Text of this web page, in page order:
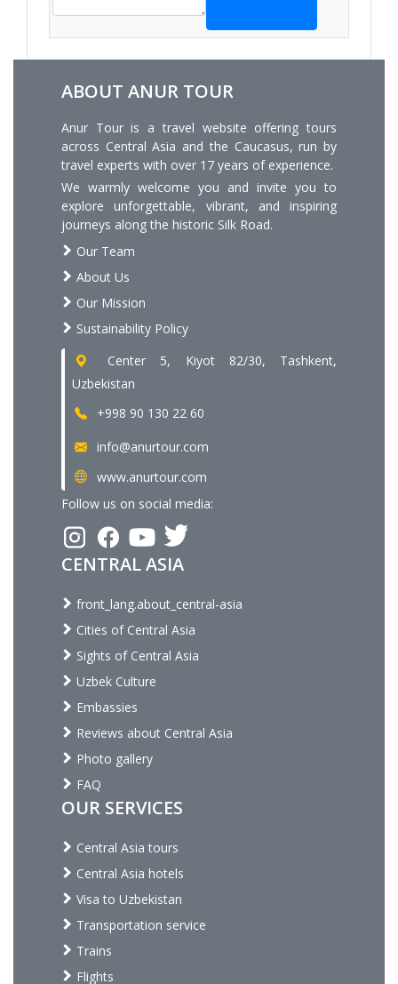
ABOUT ANUR TOUR
Anur Tour is a travel website offering tours
across Central Asia and the Caucasus, run by
travel experts with over 17 years of experience.
We warmly welcome you and invite you to
explore unforgettable, vibrant, and inspiring
journeys along the historic Silk Road.
Our Team
About Us
Our Mission
Sustainability Policy
Center 5, Kiyot 82/30, Tashkent,
Uzbekistan
+998 90 130 22 60
info@anurtour.com
www.anurtour.com
Follow us on social media:
CENTRAL ASIA
front_lang.about_central-asia
Cities of Central Asia
Sights of Central Asia
Uzbek Culture
Embassies
Reviews about Central Asia
Photo gallery
FAQ
OUR SERVICES
Central Asia tours
Central Asia hotels
Visa to Uzbekistan
Transportation service
Trains
Flights